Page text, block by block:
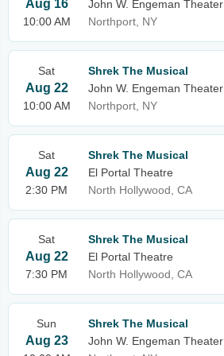
Aug 16
10:00 AM
John W. Engeman Theater
Northport, NY
Sat
Aug 22
10:00 AM
Shrek The Musical
John W. Engeman Theater
Northport, NY
Sat
Aug 22
2:30 PM
Shrek The Musical
El Portal Theatre
North Hollywood, CA
Sat
Aug 22
7:30 PM
Shrek The Musical
El Portal Theatre
North Hollywood, CA
Sun
Aug 23
Shrek The Musical
John W. Engeman Theater